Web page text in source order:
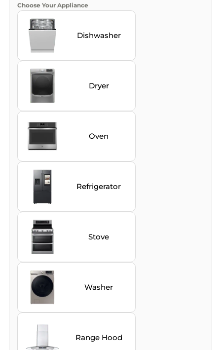
Choose Your Appliance
Dishwasher
Dryer
Oven
Refrigerator
Stove
Washer
Range Hood